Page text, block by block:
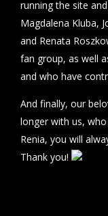
running the site
Magdalena Kluba,
and Renata
fan group, as well
and who have
And finally, our
longer with us,
Renia, you will
Thank you!